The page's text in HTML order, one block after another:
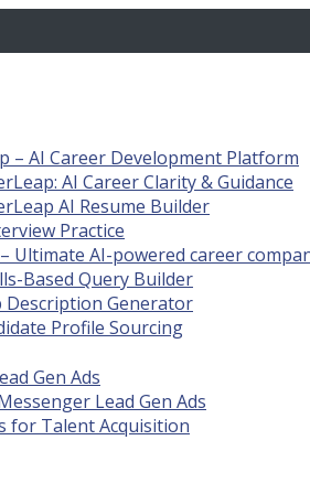
– AI Career Development Platform
AI Career Clarity & Guidance
AI Resume Builder
Practice
Ultimate AI-powered career
Based Query Builder
Description Generator
Profile Sourcing
Gen Ads
Lead Gen Ads
for Talent Acquisition